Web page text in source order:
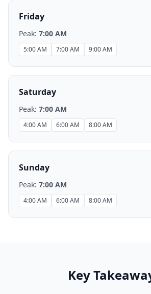
Friday
Peak: 7:00 AM
5:00 AM 7:00 AM 9:00 AM
Saturday
Peak: 7:00 AM
4:00 AM 6:00 AM 8:00 AM
Sunday
Peak: 7:00 AM
4:00 AM 6:00 AM 8:00 AM
Key